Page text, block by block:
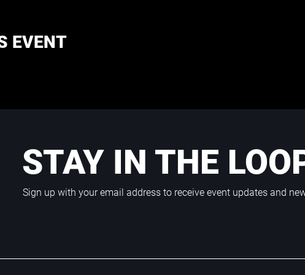
EVENT
STAY IN THE
Sign up with your email address to receive event updates and